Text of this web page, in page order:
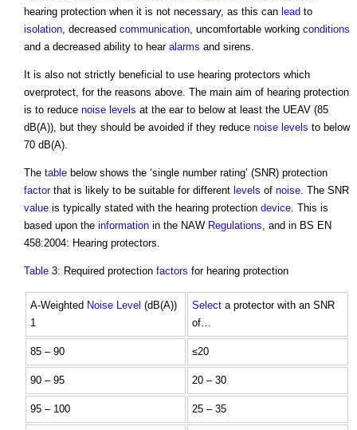
hearing protection when it is not necessary, as this can lead to
isolation , decreased communication , uncomfortable working conditions
and a decreased ability to hear alarms and sirens.
It is also not strictly beneficial to use hearing protectors which
overprotect, for the reasons above. The main aim of hearing protection
is to reduce noise levels at the ear to below at least the UEAV (85
dB(A)), but they should be avoided if they reduce noise levels to below
70 dB(A).
The table below shows the ‘single number rating’ (SNR) protection
factorthat is likely to be suitable for different levels of noise . The SNR
value is typically stated with the hearing protection device . This is
based upon the information in the NAW Regulations , and in BS EN
458:2004: Hearing protectors.
Table 3: Required protection factors for hearing protection
A-Weighted Noise Level (dB(A))
1
Select a protector with an SNR
of…
85 – 90 ≤20
90 – 95 20 – 30
95 – 100 25 – 35